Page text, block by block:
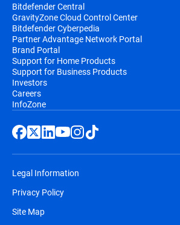
Bitdefender Central
GravityZone Cloud Control Center
Bitdefender Cyberpedia
Partner Advantage Network Portal
Brand Portal
Support for Home Products
Support for Business Products
Investors
Careers
InfoZone
Legal Information
Privacy Policy
Site Map